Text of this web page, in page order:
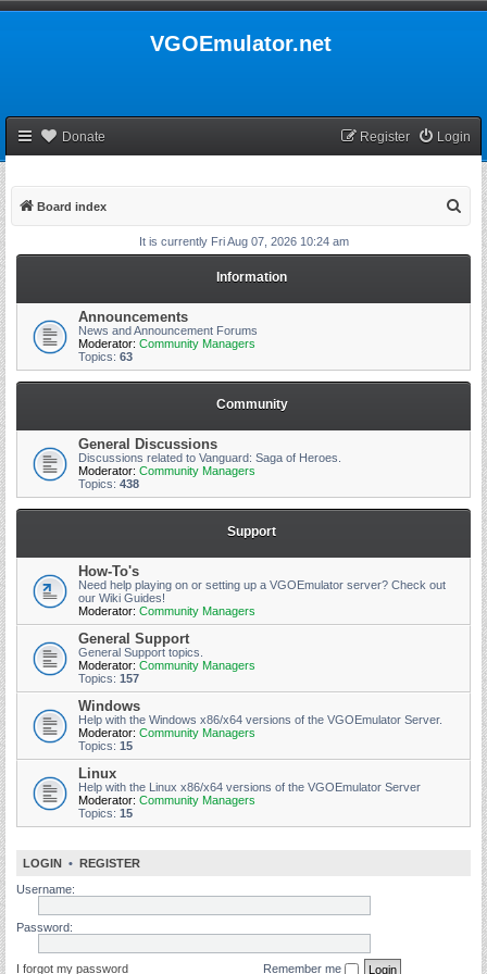
VGOEmulator.net
Donate Login
Register
Board index
a
It is currently Fri Aug 07, 2026 10:24 am
Information
Announcements
News and Announcement Forums
Moderator: Community Managers
Topics: 63
Community
General Discussions
Discussions related to Vanguard: Saga of Heroes.
Moderator: Community Managers
Topics: 438
Support
How-To's
Need help playing on or setting up a VGOEmulator server? Check out
our Wiki Guides!
Moderator: Community Managers
General Support
General Support topics.
Moderator: Community Managers
Topics: 157
Windows
Help with the Windows x86/x64 versions of the VGOEmulator Server.
Moderator: Community Managers
Topics: 15
Linux
Help with the Linux x86/x64 versions of the VGOEmulator Server
Moderator: Community Managers
Topics: 15
LOGIN • REGISTER
Username:
Password:
I forgot my password Remember me